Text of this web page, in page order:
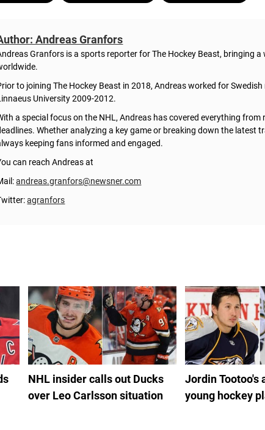
Andreas Granfors
Granfors is a sports reporter for The Hockey Beast, bringing
to joining The Hockey Beast in 2018, Andreas worked for
University 2009-2012.
a special focus on the NHL, Andreas has covered everything
Whether analyzing a key game or breaking down the latest
keeping fans informed and engaged.
can reach Andreas at
andreas.granfors@newsner.com
agranfors
NHL insider calls out Ducks
over Leo Carlsson situation
Jordin Tootoo's
young hockey